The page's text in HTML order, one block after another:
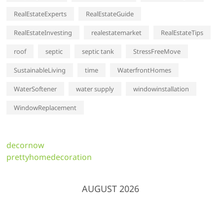
RealEstateExperts RealEstateGuide
RealEstateInvesting realestatemarket RealEstateTips
roof septic septic tank StressFreeMove
SustainableLiving time WaterfrontHomes
WaterSoftener water supply windowinstallation
WindowReplacement
decornow
prettyhomedecoration
AUGUST 2026